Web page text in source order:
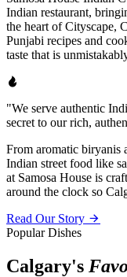
Indian restaurant,
the heart of Cityscape,
Punjabi recipes and
taste that is
"We serve authentic
secret to our rich,
From aromatic biryanis
Indian street food like
at Samosa House is
around the clock so
Read Our Story
Popular Dishes
Calgary's